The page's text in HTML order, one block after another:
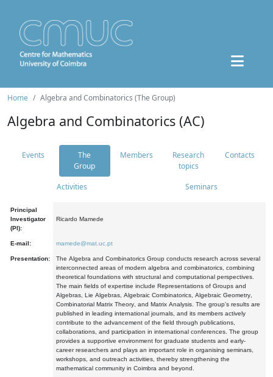
Home Algebra and Combinatorics (The Group)
Algebra and Combinatorics (AC)
Events
The
Group
Members
Research
topics
Contacts
Activities Seminars
Principal
Investigator
(PI):
Ricardo Mamede
E-mail: mamede@mat.uc.pt
Presentation:
The Algebra and Combinatorics Group conducts research across several
interconnected areas of modern algebra and combinatorics, combining
theoretical foundations with structural and computational perspectives.
The main fields of expertise include Representations of Groups and
Algebras, Lie Algebras, Algebraic Combinatorics, Algebraic Geometry,
Combinatorial Matrix Theory, and Matrix Analysis. The group's results are
published in leading international journals, and its members actively
contribute to the advancement of the field through publications,
collaborations, and participation in international conferences. The group
provides a supportive environment for graduate students and early-
career researchers and plays an important role in organising seminars,
workshops, and outreach activities, thereby strengthening the
mathematical community in Coimbra and beyond.